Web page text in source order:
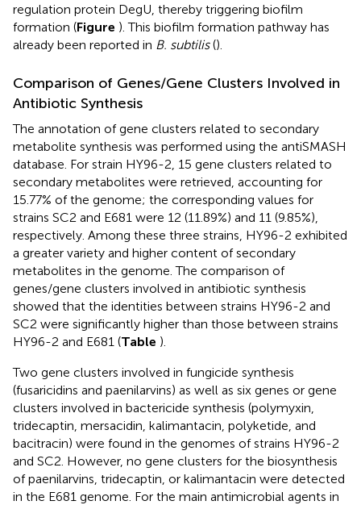
regulation protein DegU, thereby triggering biofilm
formation (Figure ). This biofilm formation pathway has
already been reported in B. subtilis().
Comparison of Genes/Gene Clusters Involved in
Antibiotic Synthesis
The annotation of gene clusters related to secondary
metabolite synthesis was performed using the antiSMASH
database. For strain HY96-2, 15 gene clusters related to
secondary metabolites were retrieved, accounting for
15.77% of the genome; the corresponding values for
strains SC2 and E681 were 12 (11.89%) and 11 (9.85%),
respectively. Among these three strains, HY96-2 exhibited
a greater variety and higher content of secondary
metabolites in the genome. The comparison of
genes/gene clusters involved in antibiotic synthesis
showed that the identities between strains HY96-2 and
SC2 were significantly higher than those between strains
HY96-2 and E681 (Table ).
Two gene clusters involved in fungicide synthesis
(fusaricidins and paenilarvins) as well as six genes or gene
clusters involved in bactericide synthesis (polymyxin,
tridecaptin, mersacidin, kalimantacin, polyketide, and
bacitracin) were found in the genomes of strains HY96-2
and SC2. However, no gene clusters for the biosynthesis
of paenilarvins, tridecaptin, or kalimantacin were detected
in the E681 genome. For the main antimicrobial agents in